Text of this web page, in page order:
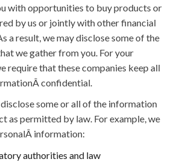
with opportunities to buy products or
by us or jointly with other financial
a result, we may disclose some of the
we gather from you. For your
require that these companies keep all
confidential.
some or all of the information
as permitted by law. For example, we
information:
authorities and law